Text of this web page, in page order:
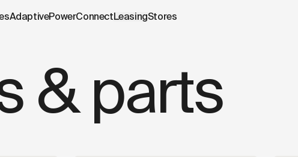
AdaptivePowerConnectLeasingStores
& parts